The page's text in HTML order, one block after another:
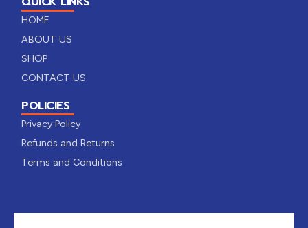
HOME
ABOUT US
SHOP
CONTACT US
POLICIES
Privacy Policy
Refunds and Returns
Terms and Conditions